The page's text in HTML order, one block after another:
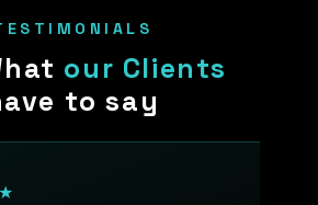
our Clients
to say